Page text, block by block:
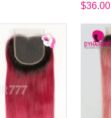
$36.00